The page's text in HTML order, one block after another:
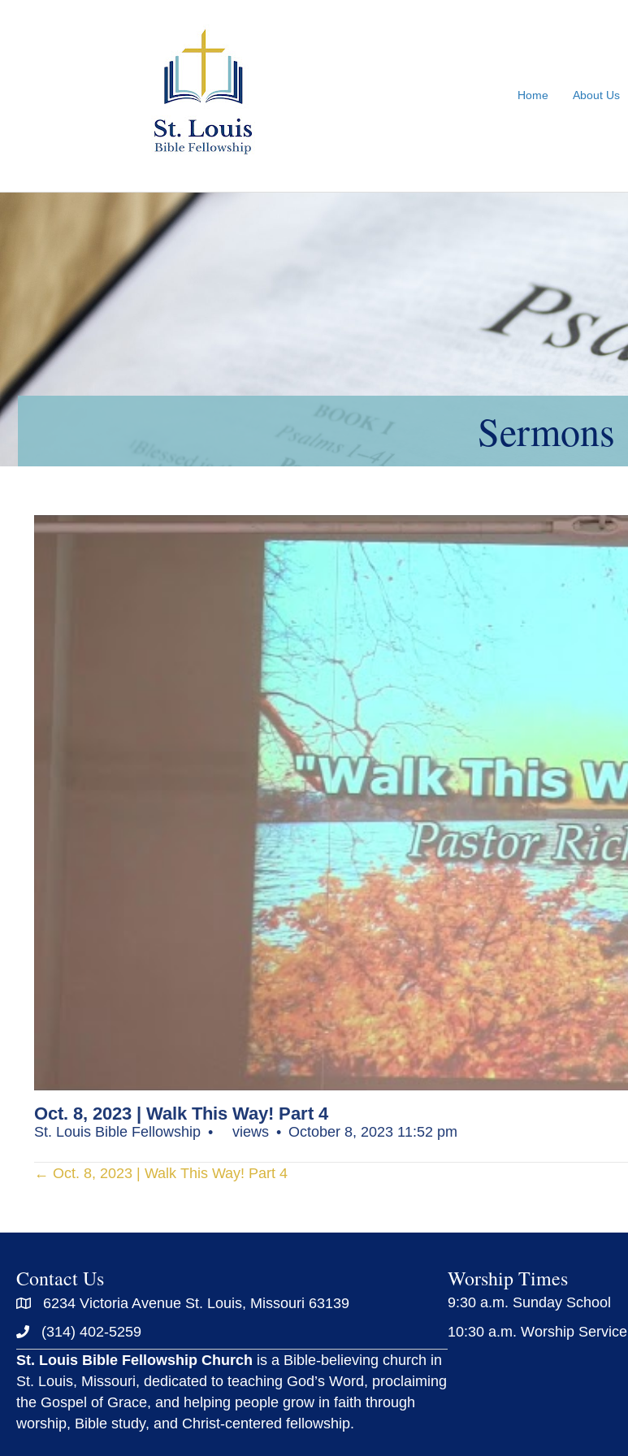
Home About Us
Sermons
Oct. 8, 2023 | Walk This Way! Part 4
St. Louis Bible Fellowship views October 8, 2023 11:52 pm
Posts
← Oct. 8, 2023 | Walk This Way! Part 4
Contact Us
6234 Victoria Avenue St. Louis, Missouri 63139
(314) 402-5259
St. Louis Bible Fellowship Church is a Bible-believing church in
St. Louis, Missouri, dedicated to teaching God’s Word, proclaiming
the Gospel of Grace, and helping people grow in faith through
worship, Bible study, and Christ-centered fellowship.
Worship Times
9:30 a.m. Sunday School
10:30 a.m. Worship Service